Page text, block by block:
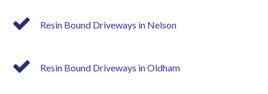
Resin Bound Driveways in Nelson
Resin Bound Driveways in Oldham